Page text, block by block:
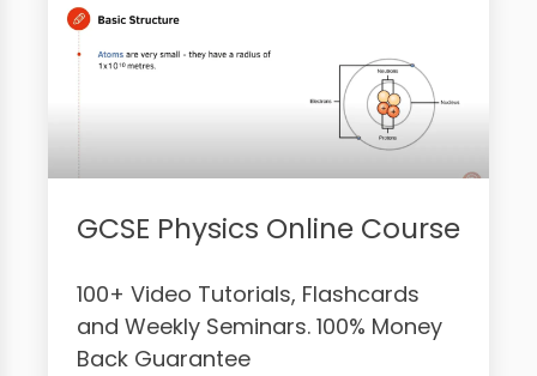
GCSE Physics Online Course
100+ Video Tutorials, Flashcards
and Weekly Seminars. 100% Money
Back Guarantee